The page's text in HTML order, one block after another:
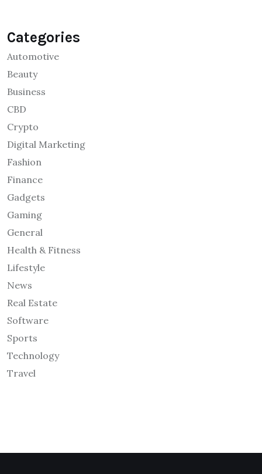
Categories
Automotive
Beauty
Business
CBD
Crypto
Digital Marketing
Fashion
Finance
Gadgets
Gaming
General
Health & Fitness
Lifestyle
News
Real Estate
Software
Sports
Technology
Travel